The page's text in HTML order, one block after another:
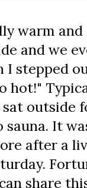
warm
and we
I stepped
hot!"
outside
It
after a
share